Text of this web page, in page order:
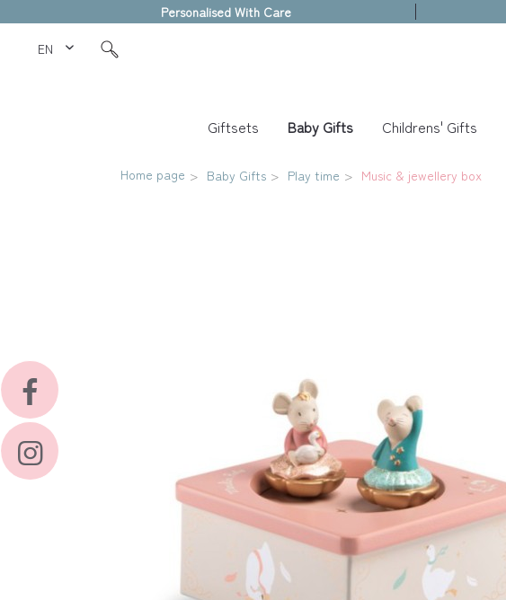
Personalised With Care
EN Love Kids
Giftsets Baby Gifts Childrens' Gifts
Home page Baby Gifts Play time Music & jewellery box